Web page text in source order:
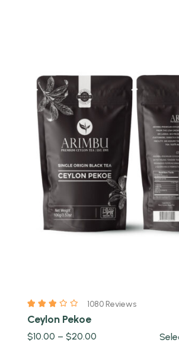
Quick view
1080 Reviews
Ceylon Pekoe
$10.00 –$20.00